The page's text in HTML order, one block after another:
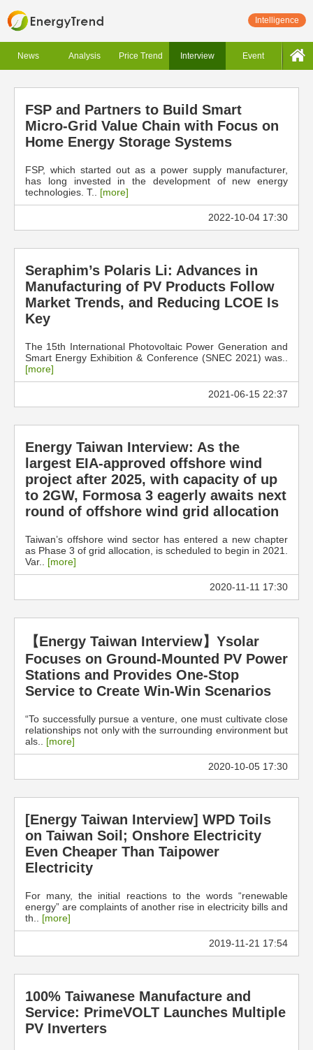
Intelligence
News Analysis Price Trend Interview Event
FSP and Partners to Build Smart
Micro-Grid Value Chain with Focus on
Home Energy Storage Systems
FSP, which started out as a power supply manufacturer,
has long invested in the development of new energy
technologies. T.. [more]
2022-10-04 17:30
Seraphim’s Polaris Li: Advances in
Manufacturing of PV Products Follow
Market Trends, and Reducing LCOE Is
Key
The 15th International Photovoltaic Power Generation and
Smart Energy Exhibition & Conference (SNEC 2021) was..
[more]
2021-06-15 22:37
Energy Taiwan Interview: As the
largest EIA-approved offshore wind
project after 2025, with capacity of up
to 2GW, Formosa 3 eagerly awaits next
round of offshore wind grid allocation
Taiwan’s offshore wind sector has entered a new chapter
as Phase 3 of grid allocation, is scheduled to begin in 2021.
Var.. [more]
2020-11-11 17:30
【Energy Taiwan Interview】Ysolar
Focuses on Ground-Mounted PV Power
Stations and Provides One-Stop
Service to Create Win-Win Scenarios
“To successfully pursue a venture, one must cultivate close
relationships not only with the surrounding environment but
als.. [more]
2020-10-05 17:30
[Energy Taiwan Interview] WPD Toils
on Taiwan Soil; Onshore Electricity
Even Cheaper Than Taipower
Electricity
For many, the initial reactions to the words “renewable
energy” are complaints of another rise in electricity bills and
th.. [more]
2019-11-21 17:54
100% Taiwanese Manufacture and
Service: PrimeVOLT Launches Multiple
PV Inverters